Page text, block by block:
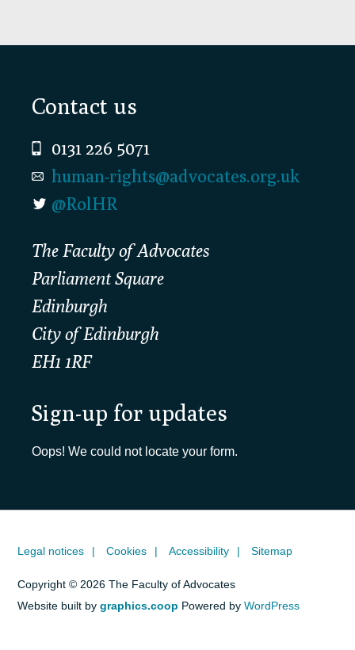
Footer
Contact us
0131 226 5071
human-rights@advocates.org.uk
@RolHR
The Faculty of Advocates
Parliament Square
Edinburgh
City of Edinburgh
EH1 1RF
Sign-up for updates
Oops! We could not locate your form.
Legal notices Cookies Accessibility Sitemap
Copyright © 2026 The Faculty of Advocates
Website built bygraphics.coop Powered byWordPress